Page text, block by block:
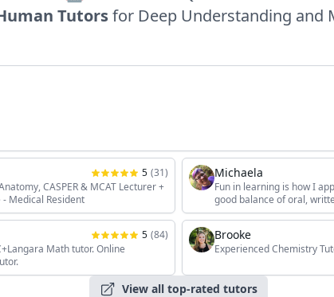
Tutorsfor Deep Understanding and
5 (31)
CASPER & MCAT Lecturer +
Medical Resident
Michaela
Fun in learning is how I
good balance of oral,
the students' unique
5 (84)
Math tutor. Online
Brooke
Experienced Chemistry
View all top-rated tutors